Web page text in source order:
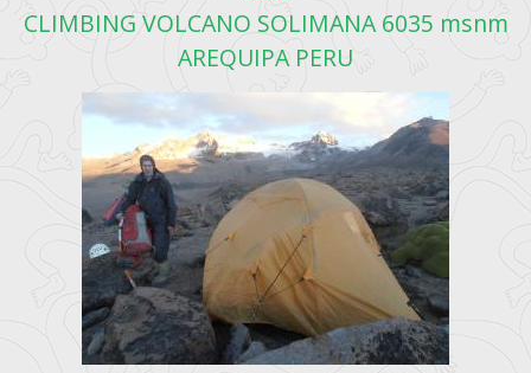
CLIMBING VOLCANO SOLIMANA 6035 msnm
AREQUIPA PERU